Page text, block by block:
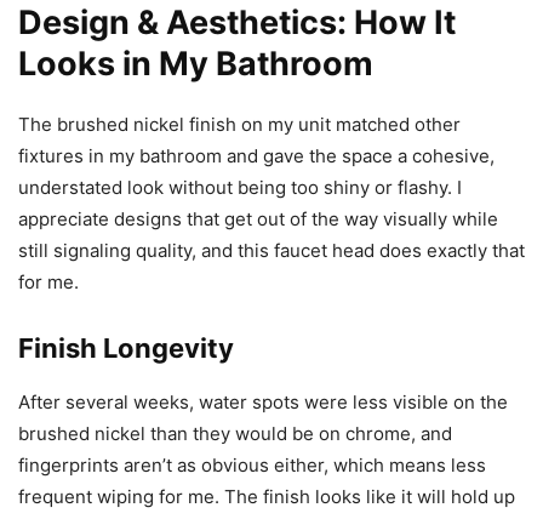
Design & Aesthetics: How It
Looks in My Bathroom
The brushed nickel finish on my unit matched other
fixtures in my bathroom and gave the space a cohesive,
understated look without being too shiny or flashy. I
appreciate designs that get out of the way visually while
still signaling quality, and this faucet head does exactly that
for me.
Finish Longevity
After several weeks, water spots were less visible on the
brushed nickel than they would be on chrome, and
fingerprints aren’t as obvious either, which means less
frequent wiping for me. The finish looks like it will hold up